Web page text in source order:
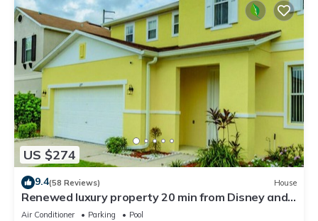
US $274
9.4(58 Reviews) House
Renewed luxury property 20 min from Disney and
major parks
Air Conditioner Parking
Pool